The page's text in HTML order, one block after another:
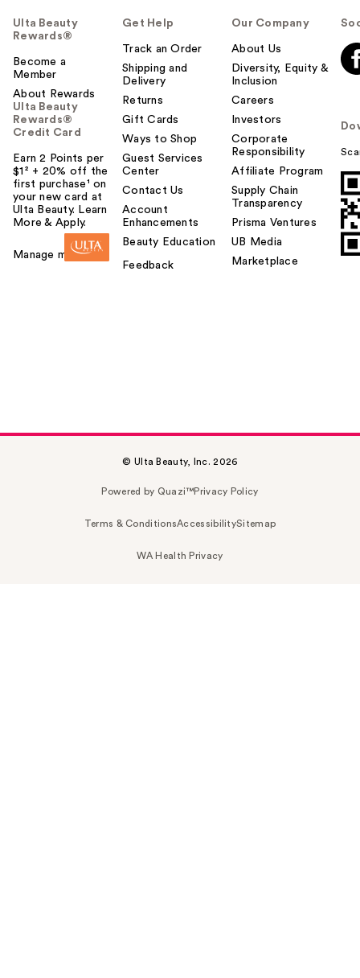
Ulta Beauty
Rewards®
Become a
Member
About Rewards
Ulta Beauty
Rewards®
Credit Card
Earn 2 Points per
$1² + 20% off the
first purchase¹ on
your new card at
Ulta Beauty. Learn
More & Apply.
Manage my card
Get Help
Track an Order
Shipping and
Delivery
Returns
Gift Cards
Ways to Shop
Guest Services
Center
Contact Us
Account
Enhancements
Beauty Education
Feedback
Our Company
About Us
Diversity, Equity &
Inclusion
Careers
Investors
Corporate
Responsibility
Affiliate Program
Supply Chain
Transparency
Prisma Ventures
UB Media
Marketplace
© Ulta Beauty, Inc. 2026
Powered by Quazi™Privacy Policy
Terms & ConditionsAccessibilitySitemap
WA Health Privacy